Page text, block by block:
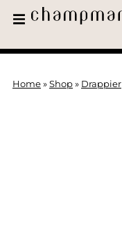
Home » Shop » Drappier